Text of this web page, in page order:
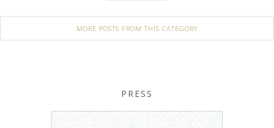
MORE POSTS FROM THIS CATEGORY
PRESS